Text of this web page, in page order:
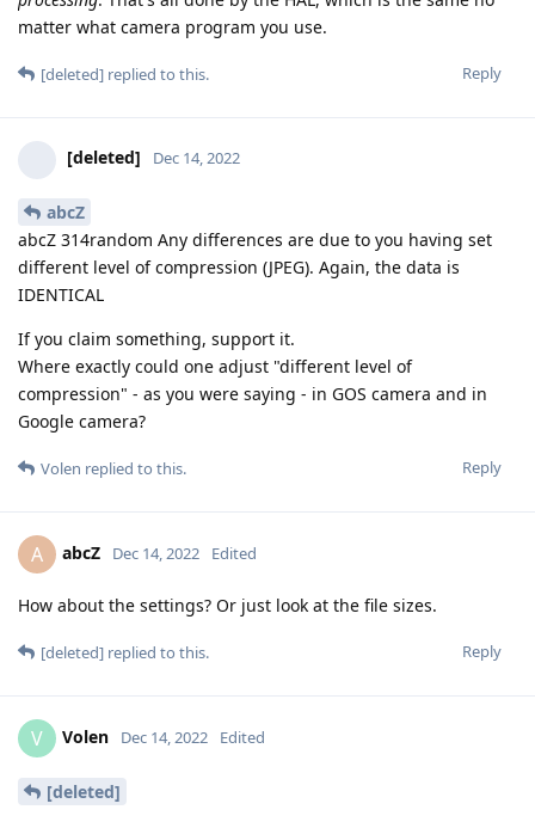
matter what camera program you use.
Reply
[deleted] replied to this.
[deleted] Dec 14, 2022
abcZ
abcZ 314random Any differences are due to you having set
different level of compression (JPEG). Again, the data is
IDENTICAL
If you claim something, support it.
Where exactly could one adjust "different level of
compression" - as you were saying - in GOS camera and in
Google camera?
Reply
Volen replied to this.
A abcZ Dec 14, 2022 Edited
How about the settings? Or just look at the file sizes.
Reply
[deleted] replied to this.
V Volen Dec 14, 2022 Edited
[deleted]